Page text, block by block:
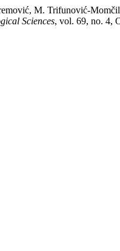
M. Trifunović-
Sciences, vol. 69, no. 4,